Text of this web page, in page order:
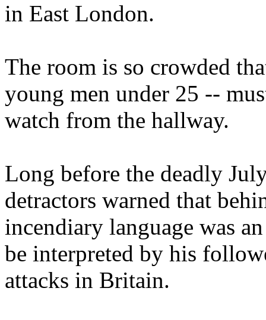
in East London.
The room is so crowded
young men under 25 --
watch from the hallway.
Long before the deadly
detractors warned that
incendiary language was
be interpreted by his
attacks in Britain.